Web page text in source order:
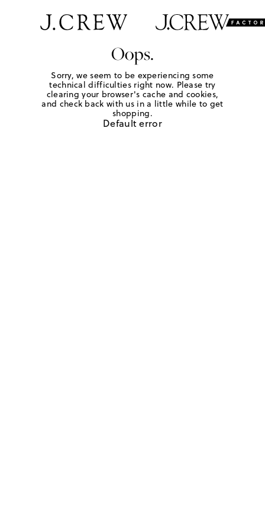
Oops.
Sorry, we seem to be experiencing some
technical difficulties right now. Please try
clearing your browser's cache and cookies,
and check back with us in a little while to get
shopping.
Default error